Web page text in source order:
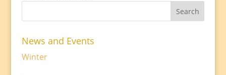
News and Events
Winter